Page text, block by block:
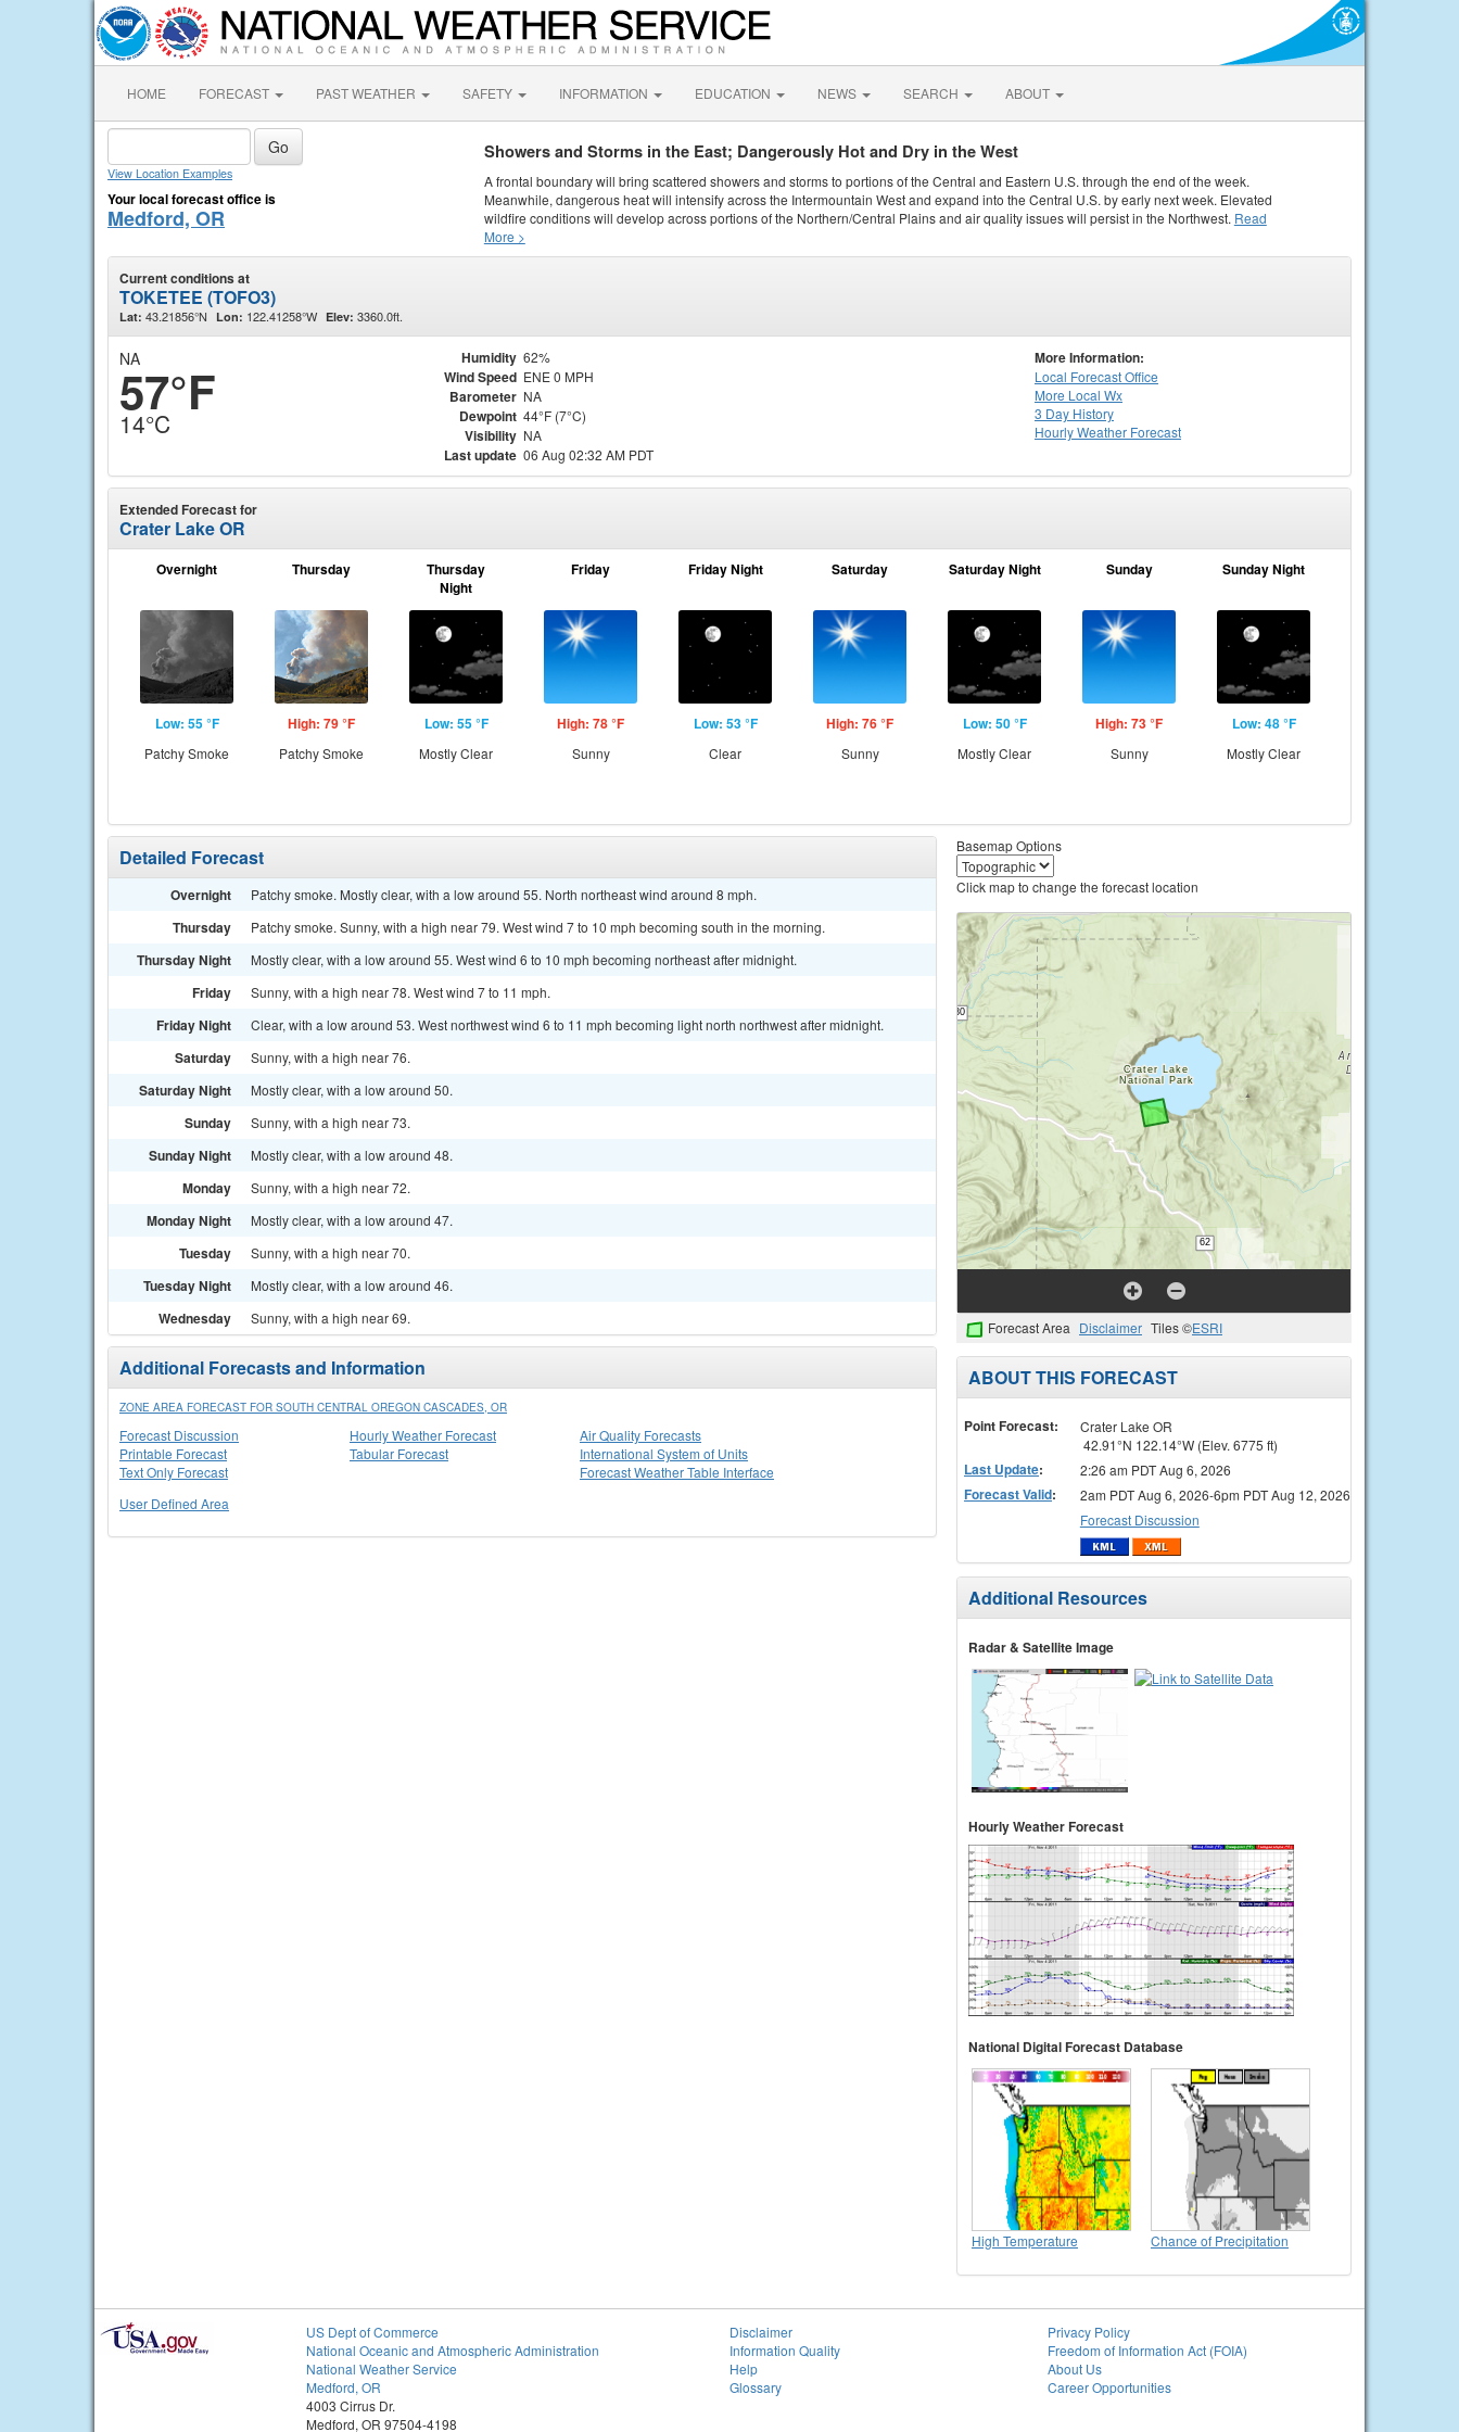
HOME FORECAST PAST WEATHER SAFETY INFORMATION EDUCATION NEWS SEARCH ABOUT
View Location Examples
Your local forecast office is
Medford, OR
Showers and Storms in the East; Dangerously Hot and Dry in the West
A frontal boundary will bring scattered showers and storms to portions of the Central and Eastern U.S. through the end of the week.
Meanwhile, dangerous heat will intensify across the Intermountain West and expand into the Central U.S. by early next week. Elevated
wildfire conditions will develop across portions of the Northern/Central Plains and air quality issues will persist in the Northwest. Read
More >
Current conditions at
TOKETEE (TOFO3)
Lat: 43.21856°N Lon: 122.41258°W Elev: 3360.0ft.
NA
57°F
14°C
Humidity 62%
Wind Speed ENE 0 MPH
Barometer NA
Dewpoint 44°F (7°C)
Visibility NA
Last update 06 Aug 02:32 AM PDT
More Information:
Local Forecast Office
More Local Wx
3 Day History
HourlyWeather Forecast
Extended Forecast for
Crater Lake OR
Overnight
Low: 55 °F
Patchy Smoke
Thursday
High: 79 °F
Patchy Smoke
Thursday
Night
Low: 55 °F
Mostly Clear
Friday
High: 78 °F
Sunny
Friday Night
Low: 53 °F
Clear
Saturday
High: 76 °F
Sunny
Saturday Night
Low: 50 °F
Mostly Clear
Sunday
High: 73 °F
Sunny
Sunday Night
Low: 48 °F
Mostly Clear
Detailed Forecast
Overnight Patchy smoke. Mostly clear, with a low around 55. North northeast wind around 8 mph.
Thursday Patchy smoke. Sunny, with a high near 79. West wind 7 to 10 mph becoming south in the morning.
Thursday Night Mostly clear, with a low around 55. West wind 6 to 10 mph becoming northeast after midnight.
Friday Sunny, with a high near 78. West wind 7 to 11 mph.
Friday Night Clear, with a low around 53. West northwest wind 6 to 11 mph becoming light north northwest after midnight.
Saturday Sunny, with a high near 76.
Saturday Night Mostly clear, with a low around 50.
Sunday Sunny, with a high near 73.
Sunday Night Mostly clear, with a low around 48.
Monday Sunny, with a high near 72.
Monday Night Mostly clear, with a low around 47.
Tuesday Sunny, with a high near 70.
Tuesday Night Mostly clear, with a low around 46.
Wednesday Sunny, with a high near 69.
Additional Forecasts and Information
ZONE AREA FORECAST FOR SOUTH CENTRAL OREGON CASCADES, OR
Forecast Discussion
Printable Forecast
Text Only Forecast
Hourly Weather Forecast
Tabular Forecast
Air Quality Forecasts
International System of Units
Forecast Weather Table Interface
User Defined Area
Basemap Options
Click map to change the forecast location
Forecast Area Disclaimer Tiles ©ESRI
ABOUT THIS FORECAST
Point Forecast:
Crater Lake OR
42.91°N 122.14°W (Elev. 6775 ft)
Last Update: 2:26 am PDT Aug 6, 2026
Forecast Valid:
2am PDT Aug 6, 2026-6pm PDT Aug 12, 2026
Forecast Discussion
Additional Resources
Radar & Satellite Image
Hourly Weather Forecast
National Digital Forecast Database
High Temperature Chance of Precipitation
US Dept of Commerce
National Oceanic and Atmospheric Administration
National Weather Service
Medford, OR
4003 Cirrus Dr.
Medford, OR 97504-4198
Disclaimer
Information Quality
Help
Glossary
Privacy Policy
Freedom of Information Act (FOIA)
About Us
Career Opportunities